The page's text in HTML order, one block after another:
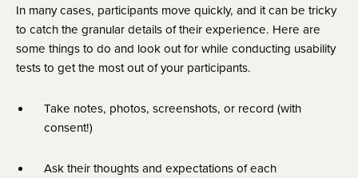
In many cases, participants move quickly, and it can be tricky
to catch the granular details of their experience. Here are
some things to do and look out for while conducting usability
tests to get the most out of your participants.
Take notes, photos, screenshots, or record (with
consent!)
Ask their thoughts and expectations of each